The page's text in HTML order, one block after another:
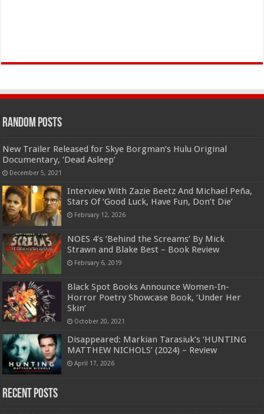
Random Posts
New Trailer Released for Skye Borgman’s Hulu Original
Documentary, ‘Dead Asleep’
December 5, 2021
Interview With Zazie Beetz And Michael Peña,
Stars Of ‘Good Luck, Have Fun, Don’t Die’
February 12, 2026
NOES 4’s ‘Behind the Screams’ By Mick
Strawn and Blake Best – Book Review
February 6, 2019
Black Spot Books Announce Women-In-
Horror Poetry Showcase Book, ‘Under Her
Skin’
October 20, 2021
Disappeared: Markian Tarasiuk’s ‘HUNTING
MATTHEW NICHOLS’ (2024) – Review
April 17, 2026
Recent Posts